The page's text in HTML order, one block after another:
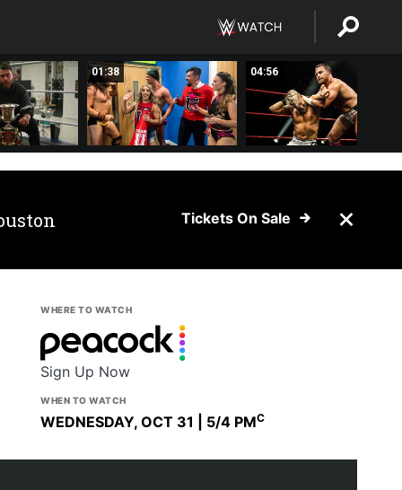
01:38 04:56
Tickets On Sale
WHERE TO WATCH
Sign Up Now
WHEN TO WATCH
WEDNESDAY, OCT 31 | 5/4 PMC